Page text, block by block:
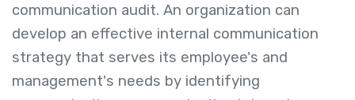
communication audit. An organization can
develop an effective internal communication
strategy that serves its employee's and
management's needs by identifying